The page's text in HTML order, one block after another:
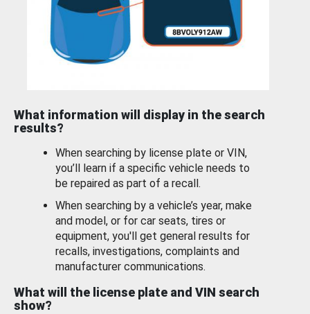
What information will display in the search
results?
When searching by license plate or VIN,
you’ll learn if a specific vehicle needs to
be repaired as part of a recall.
When searching by a vehicle’s year, make
and model, or for car seats, tires or
equipment, you'll get general results for
recalls, investigations, complaints and
manufacturer communications.
What will the license plate and VIN search
show?